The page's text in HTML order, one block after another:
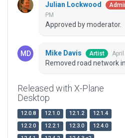
Julian Lockwood
PM
Approved by moderator.
Mike Davis Artist
Removed road network
Released with X-Plane
Desktop
12.0.8 12.1.0 12.1.2
12.1.4
12.2.0
12.2.1 12.3.0
12.4.0